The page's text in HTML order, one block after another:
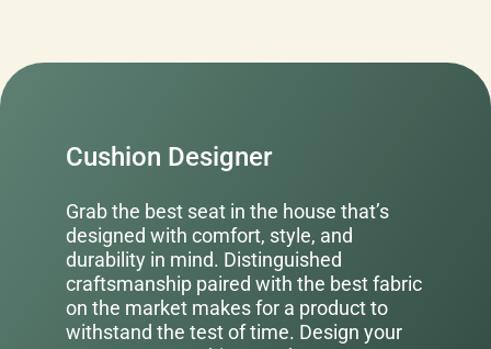
Cushion Designer
Grab the best seat in the house that’s
designed with comfort, style, and
durability in mind. Distinguished
craftsmanship paired with the best fabric
on the market makes for a product to
withstand the test of time. Design your